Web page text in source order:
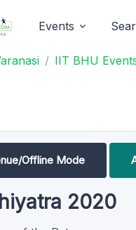
Events
IIT BHU
Offline Mode
2020